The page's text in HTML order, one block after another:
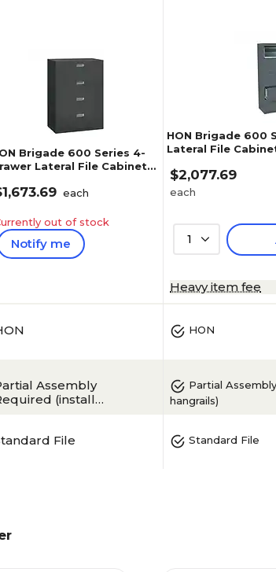
Brigade 600 Series 4-
Lateral File Cabinet,
Legal, 42"W (H694LS)
each
out of stock
Notify me
Assembly
(install
File
HON Brigade 600
Lateral File
$2,077.69
each
1
Heavy item fee
HON
hangrails)
Standard File